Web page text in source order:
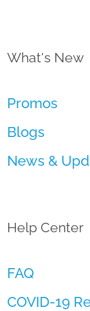
What's New
Promos
Blogs
News &
Help Center
FAQ
COVID-19